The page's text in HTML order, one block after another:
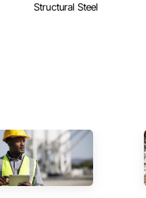
Structural Steel